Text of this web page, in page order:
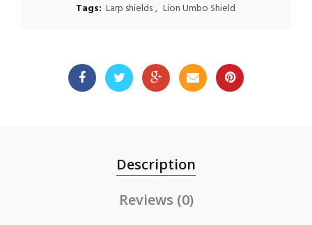
Tags: Larp shields, Lion Umbo Shield
Description
Reviews (0)